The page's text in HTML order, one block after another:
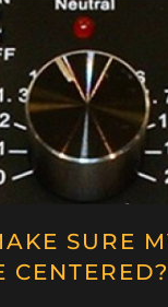
SURE
CENTERED?